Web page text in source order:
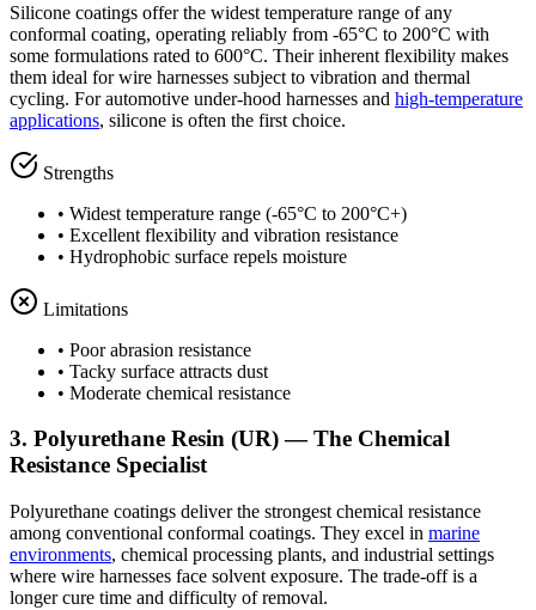
Silicone coatings offer the widest temperature range of any
conformal coating, operating reliably from -65°C to 200°C with
some formulations rated to 600°C. Their inherent flexibility makes
them ideal for wire harnesses subject to vibration and thermal
cycling. For automotive under-hood harnesses and high-temperature
applications, silicone is often the first choice.
Strengths
• Widest temperature range (-65°C to 200°C+)
• Excellent flexibility and vibration resistance
• Hydrophobic surface repels moisture
Limitations
• Poor abrasion resistance
• Tacky surface attracts dust
• Moderate chemical resistance
3. Polyurethane Resin (UR) — The Chemical
Resistance Specialist
Polyurethane coatings deliver the strongest chemical resistance
among conventional conformal coatings. They excel in marine
environments, chemical processing plants, and industrial settings
where wire harnesses face solvent exposure. The trade-off is a
longer cure time and difficulty of removal.